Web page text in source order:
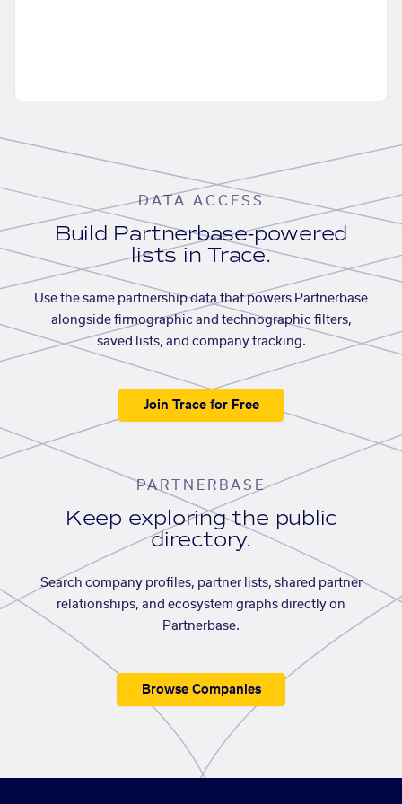
DATA ACCESS
Build Partnerbase-powered
lists in Trace.
Use the same partnership data that powers Partnerbase
alongside firmographic and technographic filters,
saved lists, and company tracking.
Join Trace for Free
PARTNERBASE
Keep exploring the public
directory.
Search company profiles, partner lists, shared partner
relationships, and ecosystem graphs directly on
Partnerbase.
Browse Companies